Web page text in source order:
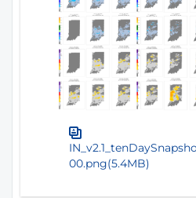
00.png(5.4MB)